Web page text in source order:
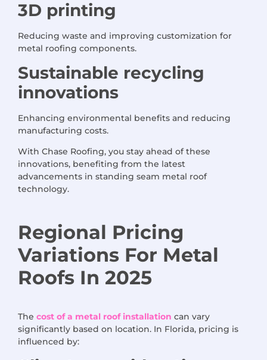
3D printing
Reducing waste and improving customization for
metal roofing components.
Sustainable recycling
innovations
Enhancing environmental benefits and reducing
manufacturing costs.
With Chase Roofing, you stay ahead of these
innovations, benefiting from the latest
advancements in standing seam metal roof
technology.
Regional Pricing
Variations For Metal
Roofs In 2025
The cost of a metal roof installation can vary
significantly based on location. In Florida, pricing is
influenced by: